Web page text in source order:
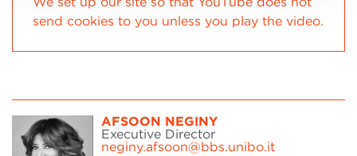
send cookies to you unless you play the video.
AFSOON NEGINY
Executive Director
neginy.afsoon@bbs.unibo.it